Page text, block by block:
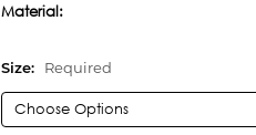
Material:
Size: Required